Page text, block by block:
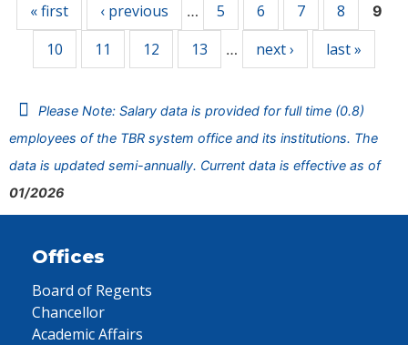
« first ‹ previous … 5 6 7 8 9
10 11 12 13 … next › last »
Please Note: Salary data is provided for full time (0.8)
employees of the TBR system office and its institutions. The
data is updated semi-annually. Current data is effective as of
01/2026
Offices
Board of Regents
Chancellor
Academic Affairs